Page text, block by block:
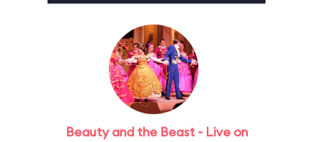
Beauty and the Beast - Live on